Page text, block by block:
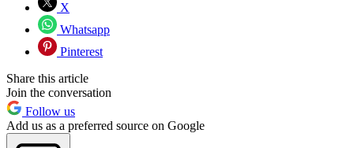
X
Whatsapp
Pinterest
Share this article
Join the conversation
Follow us
Add us as a preferred source on Google